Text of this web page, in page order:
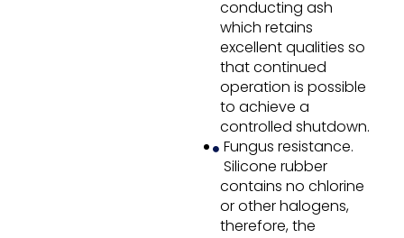
conducting ash
which retains
excellent qualities so
that continued
operation is possible
to achieve a
controlled shutdown.
Fungus resistance.
Silicone rubber
contains no chlorine
or other halogens,
therefore, the